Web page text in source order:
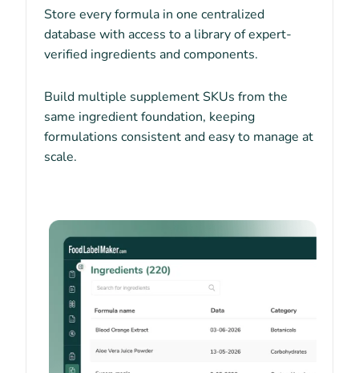
Store every formula in one centralized
database with access to a library of expert-
verified ingredients and components.
Build multiple supplement SKUs from the
same ingredient foundation, keeping
formulations consistent and easy to manage at
scale.